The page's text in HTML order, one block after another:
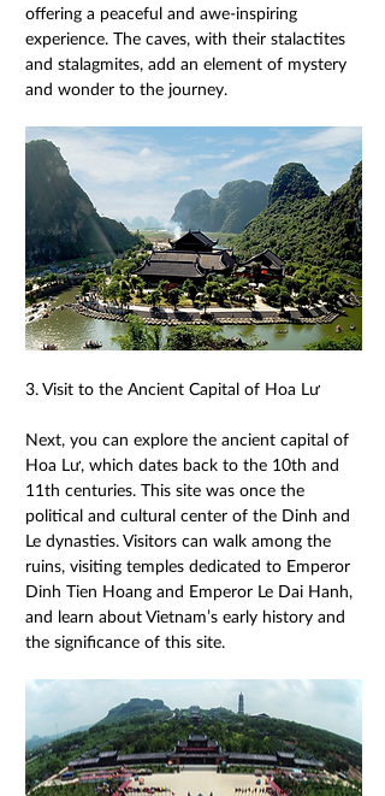
offering a peaceful and awe-inspiring
experience. The caves, with their stalactites
and stalagmites, add an element of mystery
and wonder to the journey.
3. Visit to the Ancient Capital of Hoa Lư
Next, you can explore the ancient capital of
Hoa Lư, which dates back to the 10th and
11th centuries. This site was once the
political and cultural center of the Dinh and
Le dynasties. Visitors can walk among the
ruins, visiting temples dedicated to Emperor
Dinh Tien Hoang and Emperor Le Dai Hanh,
and learn about Vietnam’s early history and
the significance of this site.